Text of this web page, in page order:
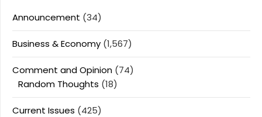
Announcement (34)
Business & Economy (1,567)
Comment and Opinion (74)
Random Thoughts (18)
Current Issues (425)